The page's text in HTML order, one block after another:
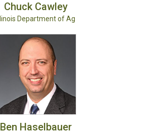
Chuck Cawley
Illinois Department of Ag
Ben Haselbauer